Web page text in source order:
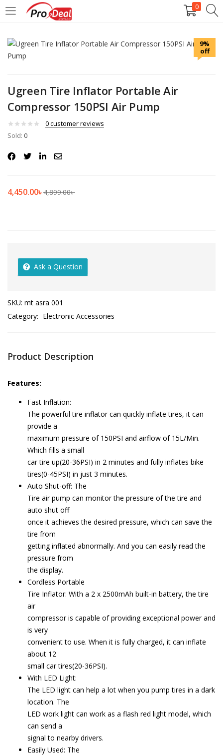
0
LOGIN REGISTER
Enter your username and password to login.
Remember me
9%
off
Ugreen Tire Inflator Portable Air
Compressor 150PSI Air Pump
0customer reviews
Sold: 0
4,450.00৳4,899.00৳
Ask a Question
SKU: mt asra 001
Category: Electronic Accessories
Product Description
Features:
Fast Inflation:
The powerful tire inflator can quickly inflate tires, it can
provide a
maximum pressure of 150PSI and airflow of 15L/Min.
Which fills a small
car tire up(20-36PSI) in 2 minutes and fully inflates bike
tires(0-45PSI) in just 3 minutes.
Auto Shut-off: The
Tire air pump can monitor the pressure of the tire and
auto shut off
once it achieves the desired pressure, which can save the
tire from
getting inflated abnormally. And you can easily read the
pressure from
the display.
Cordless Portable
Tire Inflator: With a 2 x 2500mAh built-in battery, the tire
air
compressor is capable of providing exceptional power and
is very
convenient to use. When it is fully charged, it can inflate
about 12
small car tires(20-36PSI).
With LED Light:
The LED light can help a lot when you pump tires in a dark
location. The
LED work light can work as a flash red light model, which
can send a
signal to nearby drivers.
Easily Used: The